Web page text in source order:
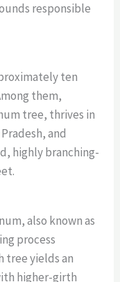
responsible
ten
them,
tree, thrives in
and
highly branching-
also known as
process
tree yields an
higher-girth